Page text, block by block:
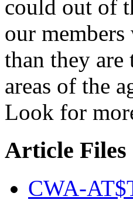
could out of
our
than they are
areas of the
Look for
Article Files
CWA-